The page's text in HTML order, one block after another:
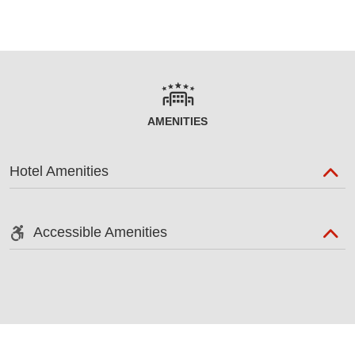
AMENITIES
Hotel Amenities
Accessible Amenities